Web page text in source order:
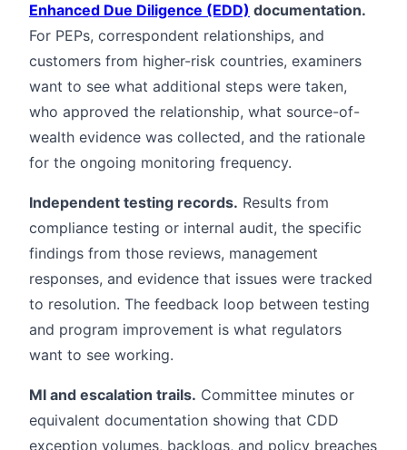
Enhanced Due Diligence (EDD) documentation.
For PEPs, correspondent relationships, and
customers from higher-risk countries, examiners
want to see what additional steps were taken,
who approved the relationship, what source-of-
wealth evidence was collected, and the rationale
for the ongoing monitoring frequency.
Independent testing records. Results from
compliance testing or internal audit, the specific
findings from those reviews, management
responses, and evidence that issues were tracked
to resolution. The feedback loop between testing
and program improvement is what regulators
want to see working.
MI and escalation trails. Committee minutes or
equivalent documentation showing that CDD
exception volumes, backlogs, and policy breaches